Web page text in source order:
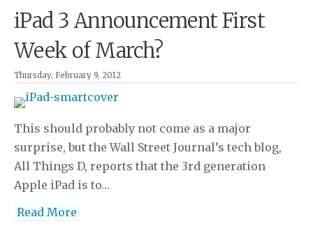
iPad 3 Announcement First
Week of March?
Thursday, February 9, 2012
This should probably not come as a major
surprise, but the Wall Street Journal’s tech blog,
All Things D, reports that the 3rd generation
Apple iPad is to…
Read More